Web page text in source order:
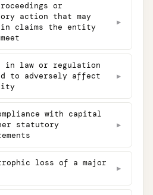
or
action that may
claims the entity
▶
in law or regulation
to adversely affect
▶
with capital
statutory
▶
loss of a major
▶